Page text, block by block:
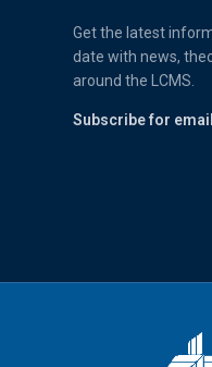
Get the latest
date with news,
around the LCMS.
Subscribe for